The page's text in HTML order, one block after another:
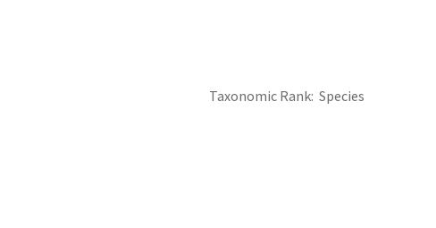
Taxonomic Rank Species